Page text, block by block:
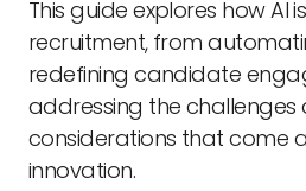
This guide explores how AI
recruitment, from
redefining candidate
addressing the challenges
considerations that come
innovation.